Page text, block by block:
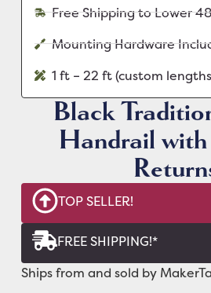
Black
Handrail
TOP SELLER!
FREE SHIPPING!*
Ships from and sold by
Free Shipping to Lower
Mounting Hardware
1 ft – 22 ft (custom